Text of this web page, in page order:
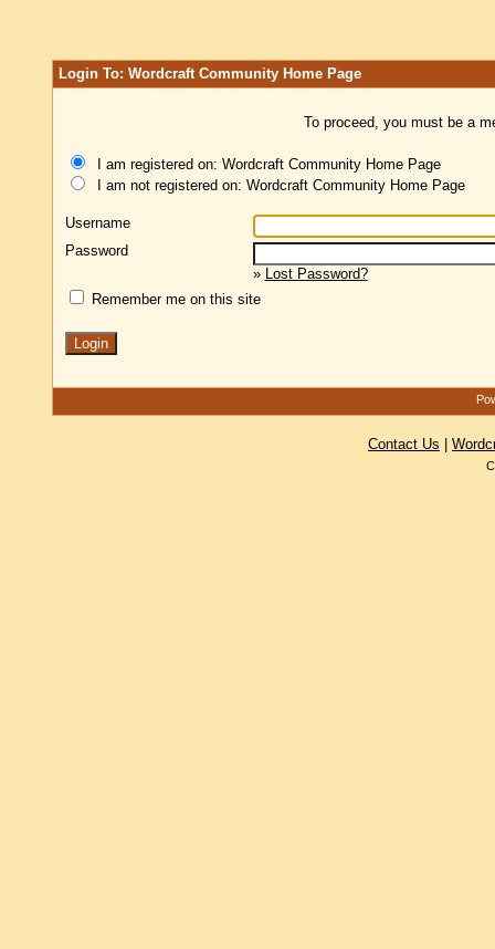
Login To: Wordcraft Community Home Page
To proceed, you must be a
I am registered on: Wordcraft Community Home Page
I am not registered on: Wordcraft Community Home Page
Username
Password
» Lost Password?
Remember me on this site
Contact Us